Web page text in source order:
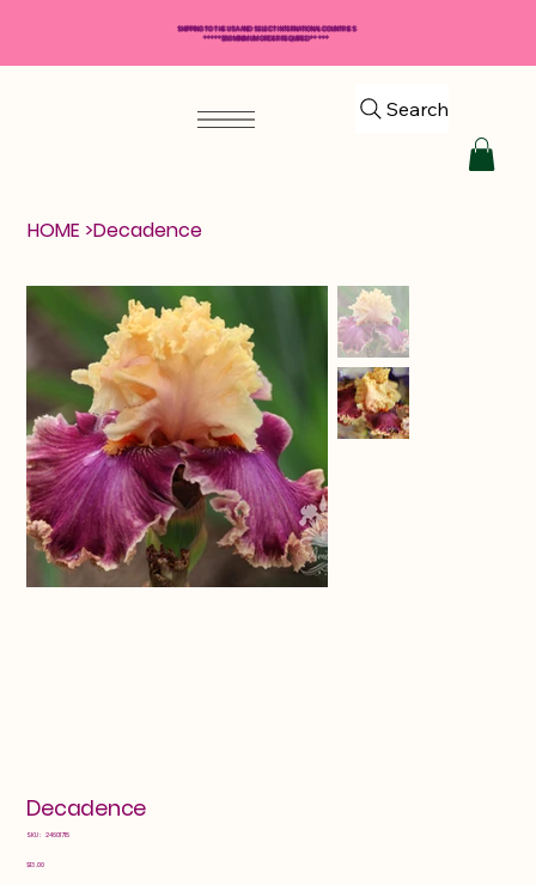
Search
HOME >Decadence
Decadence
SKU: SKU
24601715
Price
$13.00
SHIPPING TO THE USA AND SELECT INTERNATIONAL COUNTRIES
*****$50 MINIMUM ORDER REQUIRED*****